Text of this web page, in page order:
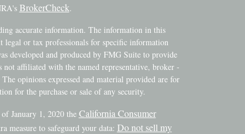
BrokerCheck.
accurate information. The information in this
legal or tax professionals for specific information
developed and produced by FMG Suite to provide
affiliated with the named representative, broker -
opinions expressed and material provided are for
for the purchase or sale of any security.
January 1, 2020 the California Consumer
measure to safeguard your data: Do not sell my